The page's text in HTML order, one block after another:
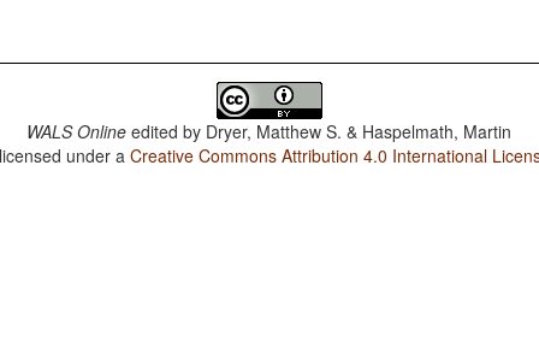
WALS Online edited by Dryer, Matthew S. & Haspelmath, Martin
under aCreative Commons Attribution 4.0 International